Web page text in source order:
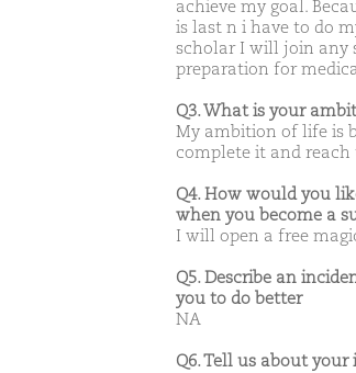
achieve my goal.
is last n i have to do
scholar I will join any
preparation for
Q3. What is your
My ambition of life is
complete it and reach
Q4. How would you
when you become a
I will open a free
Q5. Describe an
you to do better
NA
Q6. Tell us about your